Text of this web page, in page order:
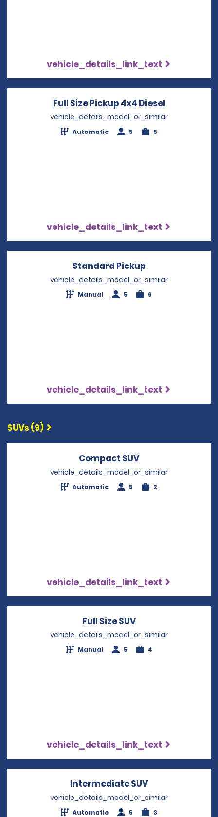
vehicle_details_link_text
Full Size Pickup 4x4 Diesel
vehicle_details_model_or_similar
Automatic 5 5
vehicle_details_link_text
Standard Pickup
vehicle_details_model_or_similar
Manual 5 6
vehicle_details_link_text
SUVs (9)
Compact SUV
vehicle_details_model_or_similar
Automatic 5 2
vehicle_details_link_text
Full Size SUV
vehicle_details_model_or_similar
Manual 5 4
vehicle_details_link_text
Intermediate SUV
vehicle_details_model_or_similar
Automatic 5 3